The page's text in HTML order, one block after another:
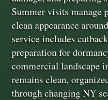
Summer visits manage
clean appearance
service includes
preparation for
commercial landscape
remains clean,
through changing NY